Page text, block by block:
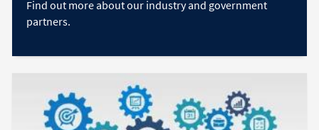
Find out more about our industry and government
partners.